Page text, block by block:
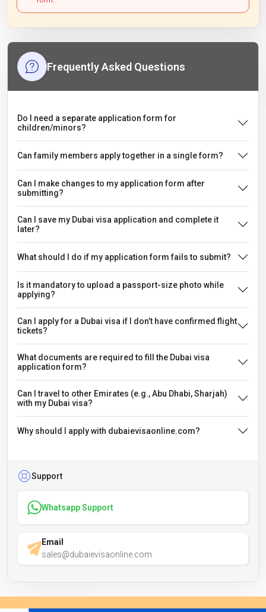
Frequently Asked Questions
Do I need a separate application form for
children/minors?
Can family members apply together in a single form?
Can I make changes to my application form after
submitting?
Can I save my Dubai visa application and complete it
later?
What should I do if my application form fails to submit?
Is it mandatory to upload a passport-size photo while
applying?
Can I apply for a Dubai visa if I don’t have confirmed flight
tickets?
What documents are required to fill the Dubai visa
application form?
Can I travel to other Emirates (e.g., Abu Dhabi, Sharjah)
with my Dubai visa?
Why should I apply with dubaievisaonline.com?
Support
Whatsapp Support
Email
sales@dubaievisaonline.com